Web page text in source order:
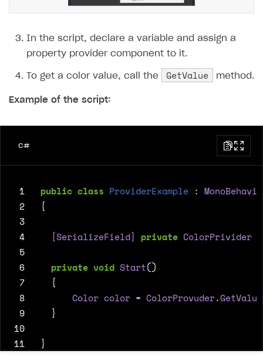
In the script, declare a variable and assign a
property provider component to it.
To get a color value, call the GetValue method.
Example of the script:
C#
1 public class ProviderExample :
2
{
3
4
  [SerializeField]
private ColorPrivider
5
6
private void Start()
7
{
8
Color color = ColorProvuder.GetValue
9
}
10
11
}